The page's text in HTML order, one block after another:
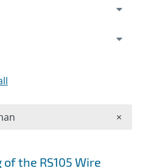
the RS105 Wire
×